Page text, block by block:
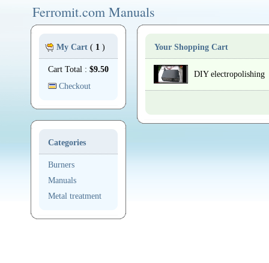
Ferromit.com Manuals
My Cart ( 1 )
Cart Total : $9.50
Checkout
Categories
Burners
Manuals
Metal treatment
Your Shopping Cart
DIY electropolishing